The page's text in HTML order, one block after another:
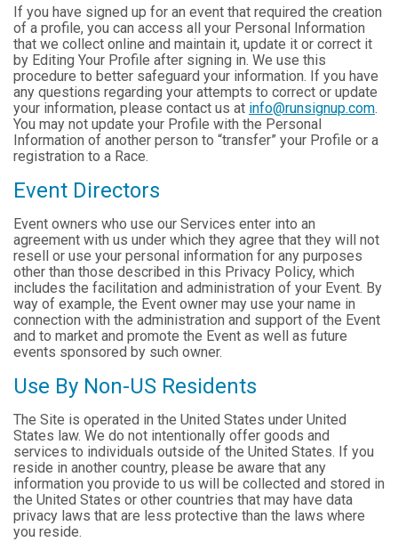
If you have signed up for an event that required the creation
of a profile, you can access all your Personal Information
that we collect online and maintain it, update it or correct it
by Editing Your Profile after signing in. We use this
procedure to better safeguard your information. If you have
any questions regarding your attempts to correct or update
your information, please contact us at info@runsignup.com.
You may not update your Profile with the Personal
Information of another person to “transfer” your Profile or a
registration to a Race.
Event Directors
Event owners who use our Services enter into an
agreement with us under which they agree that they will not
resell or use your personal information for any purposes
other than those described in this Privacy Policy, which
includes the facilitation and administration of your Event. By
way of example, the Event owner may use your name in
connection with the administration and support of the Event
and to market and promote the Event as well as future
events sponsored by such owner.
Use By Non-US Residents
The Site is operated in the United States under United
States law. We do not intentionally offer goods and
services to individuals outside of the United States. If you
reside in another country, please be aware that any
information you provide to us will be collected and stored in
the United States or other countries that may have data
privacy laws that are less protective than the laws where
you reside.